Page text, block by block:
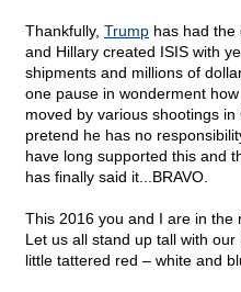
Thankfully, Trump has had the
and Hillary created ISIS with
shipments and millions of
one pause in wonderment
moved by various shootings
pretend he has no
have long supported this and
has finally said it...BRAVO.
This 2016 you and I are in the
Let us all stand up tall with
little tattered red – white and